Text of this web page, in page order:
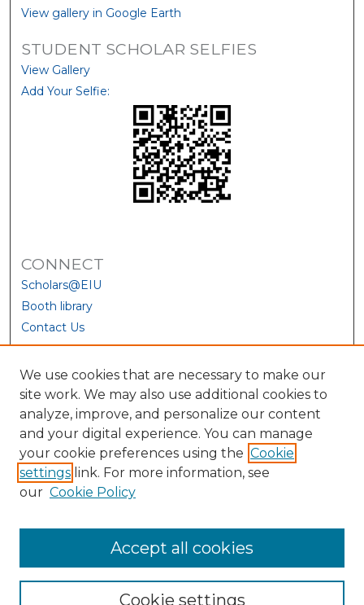
View gallery in Google Earth
STUDENT SCHOLAR SELFIES
View Gallery
Add Your Selfie:
CONNECT
Scholars@EIU
Booth library
Contact Us
We use cookies that are necessary to make our
site work. We may also use additional cookies to
analyze, improve, and personalize our content
and your digital experience. You can manage
your cookie preferences using the Cookie
settings link. For more information, see
our Cookie Policy
Cookie settings
Accept all cookies